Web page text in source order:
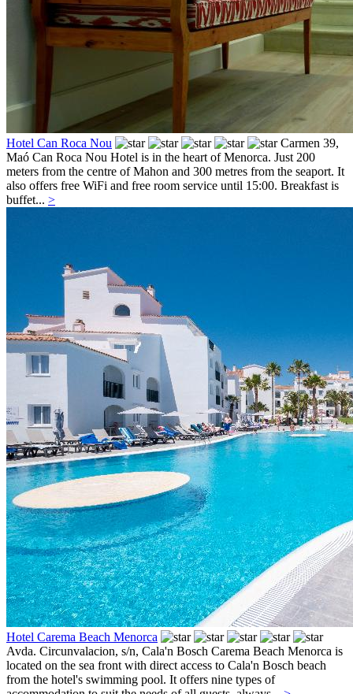
Hotel Can Roca Nou
Carmen 39,
Maó Can Roca Nou Hotel is in the heart of Menorca. Just 200
meters from the centre of Mahon and 300 metres from the seaport. It
also offers free WiFi and free room service until 15:00. Breakfast is
buffet... >
Hotel Carema Beach Menorca
Avda. Circunvalacion, s/n, Cala'n Bosch Carema Beach Menorca is
located on the sea front with direct access to Cala'n Bosch beach
from the hotel's swimming pool. It offers nine types of